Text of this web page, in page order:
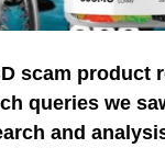
scam product
queries we
and